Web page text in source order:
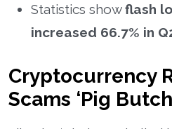
Statistics showflash
increased 66.7% in
Cryptocurrency
Scams ‘Pig